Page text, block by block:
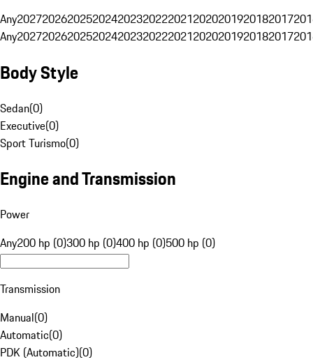
Any20272026202520242023202220212020201920182017
Any20272026202520242023202220212020201920182017
Body Style
Sedan(0)
Executive(0)
Sport Turismo(0)
Engine and Transmission
Power
Any200 hp (0)300 hp (0)400 hp (0)500 hp (0)
Transmission
Manual(0)
Automatic(0)
PDK (Automatic)(0)